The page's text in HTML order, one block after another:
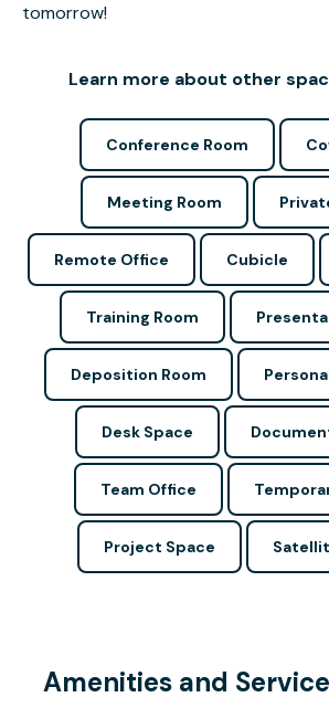
tomorrow!
Learn more about other
Conference Room
Meeting Room
Remote Office Cubicle
Training Room
Deposition Room
Desk Space
Team Office
Project Space
Amenities and